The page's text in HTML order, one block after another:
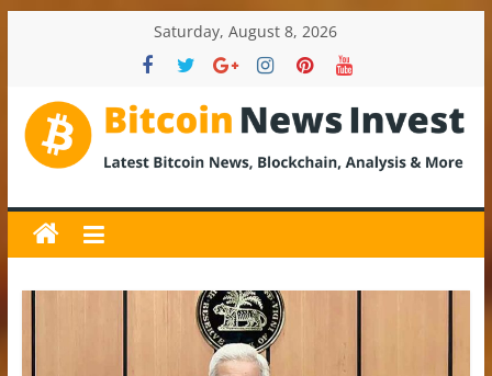
Saturday, August 8, 2026
BitcoinNewsInvest
Bitcoin
News
and
Crypto